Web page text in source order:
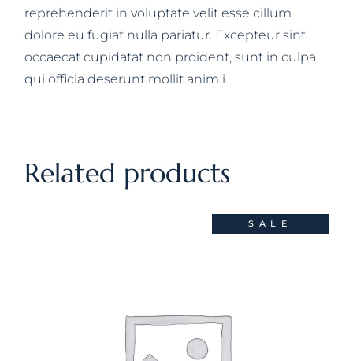
reprehenderit in voluptate velit esse cillum
dolore eu fugiat nulla pariatur. Excepteur sint
occaecat cupidatat non proident, sunt in culpa
qui officia deserunt mollit anim i
Related products
SALE